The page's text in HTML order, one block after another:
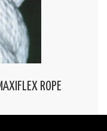
ROPE